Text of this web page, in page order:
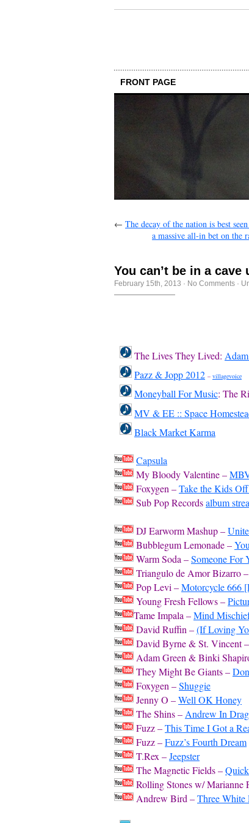
FRONT PAGE
← The decay of the nation is best
a massive all-in bet on the
You can’t be in a cave
February 15th, 2013 · No Comments ·
The Lives They Lived:
Pazz & Jopp 2012 – villagevoice
Moneyball For Music: The
MV & EE :: Space
Black Market Karma
Capsula
My Bloody Valentine –
Foxygen –Take the Kids
Sub Pop Recordsalbum
DJ Earworm Mashup –
Bubblegum Lemonade –
Warm Soda –Someone For
Triangulo de Amor Bizarro –
Pop Levi –Motorcycle 666
Young Fresh Fellows –
Tame Impala –Mind
David Ruffin –(If Loving
David Byrne & St. Vincent –
Adam Green & Binki
They Might Be Giants –
Foxygen –Shuggie
Jenny O –Well OK Honey
The Shins – Andrew In Drag
Fuzz –This Time I Got a
Fuzz –Fuzz’s Fourth Dream
T.Rex –Jeepster
The Magnetic Fields –
Rolling Stones w/ Marianne
Andrew Bird –Three White